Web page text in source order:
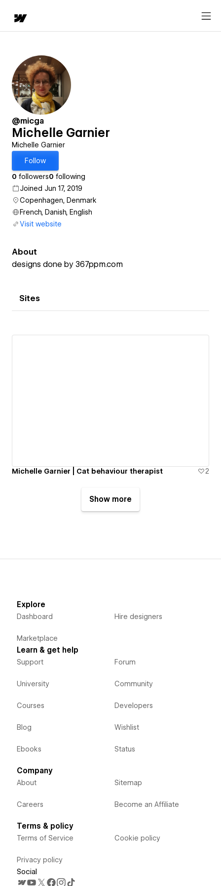
@micga
Michelle Garnier
Michelle Garnier
Follow
0 followers0 following
Joined Jun 17, 2019
Copenhagen, Denmark
French, Danish, English
Visit website
About
designs done by 367ppm.com
Sites
Michelle Garnier | Cat behaviour therapist 2
Show more
Explore
Dashboard
Marketplace
Hire designers
Learn & get help
Support
University
Courses
Blog
Ebooks
Forum
Community
Developers
Wishlist
Status
Company
About
Careers
Sitemap
Become an Affiliate
Terms & policy
Terms of Service
Privacy policy
Cookie policy
Social